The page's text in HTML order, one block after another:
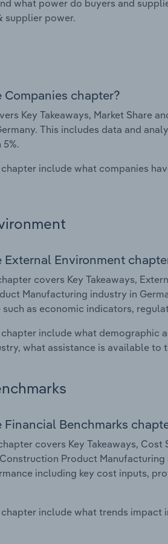
what power do buyers and
supplier power.
chapter?
Key Takeaways, Market Share
This includes data and
include what companies
Environment
covers Key Takeaways,
Manufacturing industry in
as economic indicators,
include what
what assistance is available to
Benchmarks
covers Key Takeaways,
Product
including key cost inputs,
include what trends